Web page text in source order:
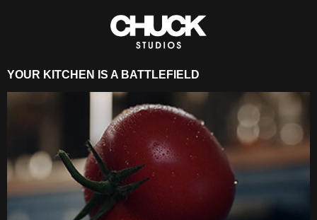
YOUR KITCHEN IS A BATTLEFIELD